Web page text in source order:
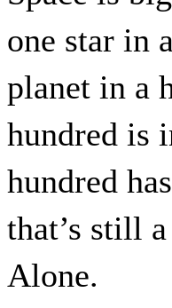
one star in
planet in a
hundred is
hundred
that’s still
Alone.